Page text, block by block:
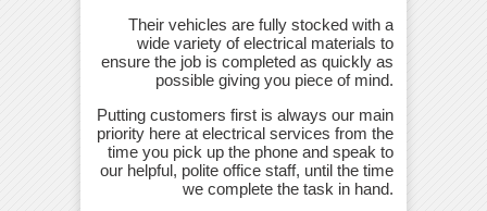
Their vehicles are fully stocked with a
wide variety of electrical materials to
ensure the job is completed as quickly as
possible giving you piece of mind.
Putting customers first is always our main
priority here at electrical services from the
time you pick up the phone and speak to
our helpful, polite office staff, until the time
we complete the task in hand.